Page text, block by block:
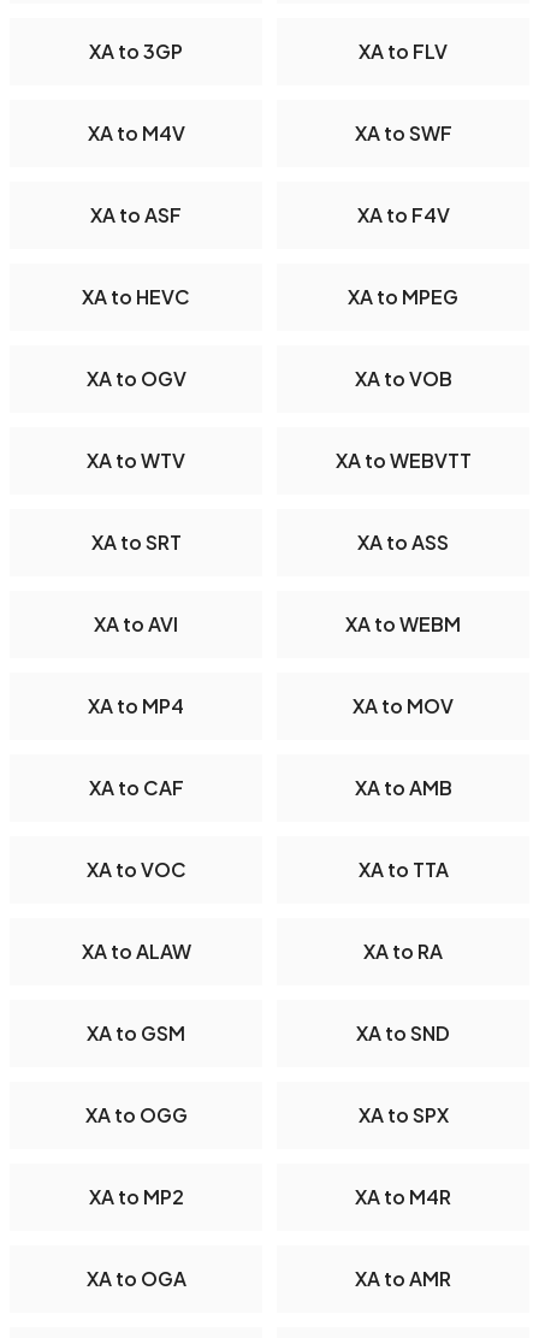
XA to 3GP XA to FLV
XA to M4V XA to SWF
XA to ASF XA to F4V
XA to HEVC XA to MPEG
XA to OGV XA to VOB
XA to WTV XA to WEBVTT
XA to SRT XA to ASS
XA to AVI XA to WEBM
XA to MP4 XA to MOV
XA to CAF XA to AMB
XA to VOC XA to TTA
XA to ALAW XA to RA
XA to GSM XA to SND
XA to OGG XA to SPX
XA to MP2 XA to M4R
XA to OGA XA to AMR